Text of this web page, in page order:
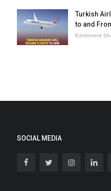
Turkish
to and
Kashmine
SOCIAL MEDIA